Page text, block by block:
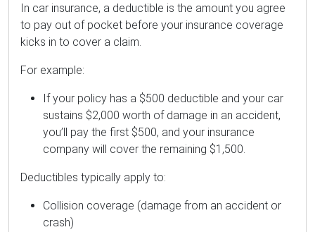
In car insurance, a deductible is the amount you agree
to pay out of pocket before your insurance coverage
kicks in to cover a claim.
For example:
If your policy has a $500 deductible and your car
sustains $2,000 worth of damage in an accident,
you’ll pay the first $500, and your insurance
company will cover the remaining $1,500.
Deductibles typically apply to:
Collision coverage (damage from an accident or
crash)